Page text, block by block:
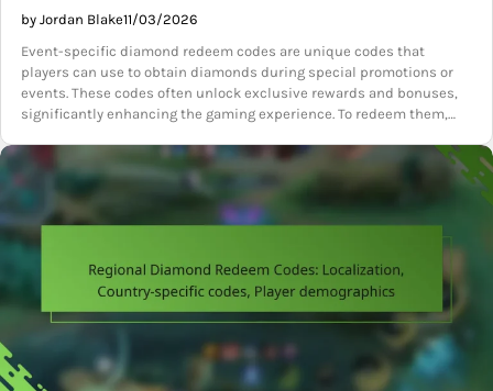
by Jordan Blake11/03/2026
Event-specific diamond redeem codes are unique codes that
players can use to obtain diamonds during special promotions or
events. These codes often unlock exclusive rewards and bonuses,
significantly enhancing the gaming experience. To redeem them,…